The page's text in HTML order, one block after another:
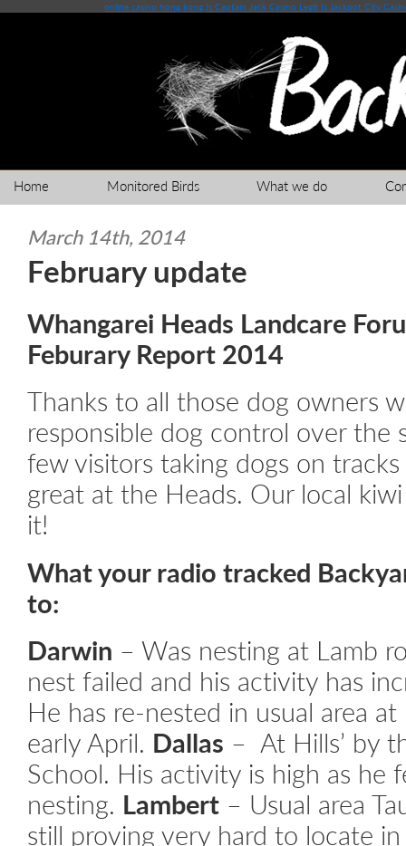
online casino hong kong Is Captain Jack Casino Legit Is Jackpot City
Home Monitored Birds What we do
March 14th, 2014
February update
Whangarei Heads Landcare
Feburary Report 2014
Thanks to all those dog owners
responsible dog control over the
few visitors taking dogs on
great at the Heads. Our local
it!
What your radio tracked
to:
Darwin – Was nesting at Lamb
nest failed and his activity has
He has re-nested in usual area
early April. Dallas – At Hills’ by
School. His activity is high as he
nesting. Lambert – Usual area
still proving very hard to locate